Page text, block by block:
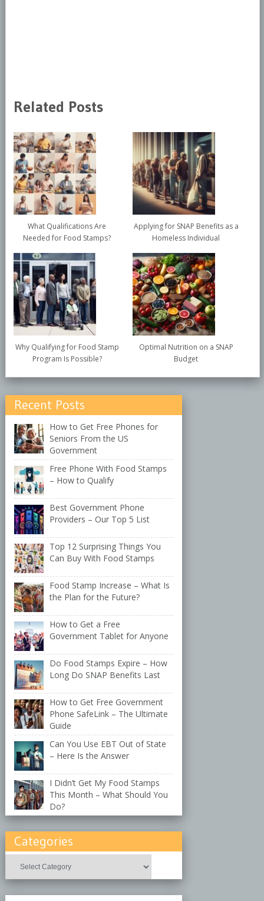
Related Posts
What Qualifications Are
Needed for Food Stamps?
Applying for SNAP Benefits as a
Homeless Individual
Why Qualifying for Food Stamp
Program Is Possible?
Optimal Nutrition on a SNAP
Budget
Recent Posts
How to Get Free Phones for
Seniors From the US
Government
Free Phone With Food Stamps
– How to Qualify
Best Government Phone
Providers – Our Top 5 List
Top 12 Surprising Things You
Can Buy With Food Stamps
Food Stamp Increase – What Is
the Plan for the Future?
How to Get a Free
Government Tablet for Anyone
Do Food Stamps Expire – How
Long Do SNAP Benefits Last
How to Get Free Government
Phone SafeLink – The Ultimate
Guide
Can You Use EBT Out of State
– Here Is the Answer
I Didn’t Get My Food Stamps
This Month – What Should You
Do?
Categories